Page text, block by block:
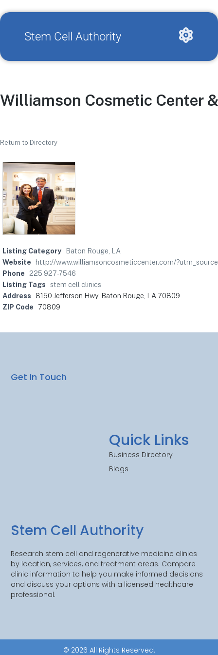
Stem Cell Authority
Williamson Cosmetic Center
Return to Directory
Listing Category
Baton Rouge, LA
Website
http://www.williamsoncosmeticcenter.com/
Phone
225 927-7546
Listing Tags
stem cell clinics
Address
8150 Jefferson Hwy, Baton Rouge, LA 70809
ZIP Code
70809
Stem Cell Authority
Research stem cell and regenerative medicine clinics
by location, services, and treatment areas. Compare
clinic information to help you make informed decisions
and discuss your options with a licensed healthcare
professional.
Quick Links
Business Directory
Blogs
Get In Touch
© 2026 All Rights Reserved.